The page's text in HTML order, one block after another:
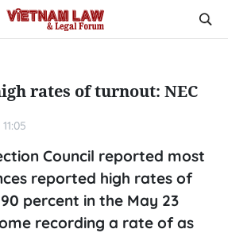
rates of turnout: NEC
Council reported most
reported high rates of
percent in the May 23
recording a rate of as